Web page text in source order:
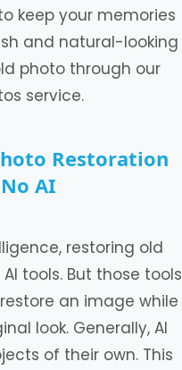
keep your memories
and natural-looking
photo through our
service.
Restoration
AI
restoring old
tools. But those tools
an image while
look. Generally, AI
of their own. This